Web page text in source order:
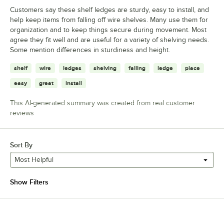
Customers say these shelf ledges are sturdy, easy to install, and
help keep items from falling off wire shelves. Many use them for
organization and to keep things secure during movement. Most
agree they fit well and are useful for a variety of shelving needs.
Some mention differences in sturdiness and height.
shelf wire ledges shelving falling ledge place
easy great install
This AI-generated summary was created from real customer
reviews
Sort By
Most Helpful
Show Filters